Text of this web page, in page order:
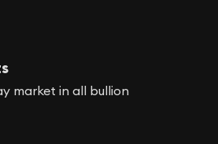
market in all bullion